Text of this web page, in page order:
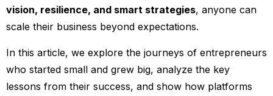
vision, resilience, and smart strategies, anyone can
scale their business beyond expectations.
In this article, we explore the journeys of entrepreneurs
who started small and grew big, analyze the key
lessons from their success, and show how platforms